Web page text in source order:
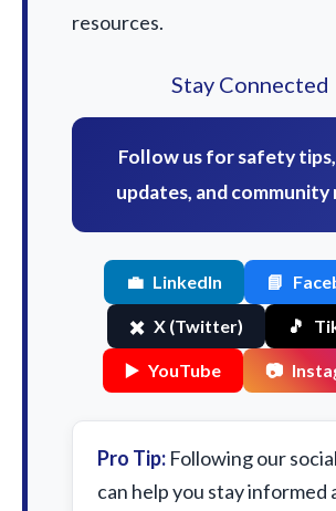
resources.
Stay Connected
Follow us for safety
updates, and community
💼 LinkedIn 📘
✖️ X (Twitter) 🎵
▶️ YouTube 📷
Pro Tip: Following our
can help you stay informed